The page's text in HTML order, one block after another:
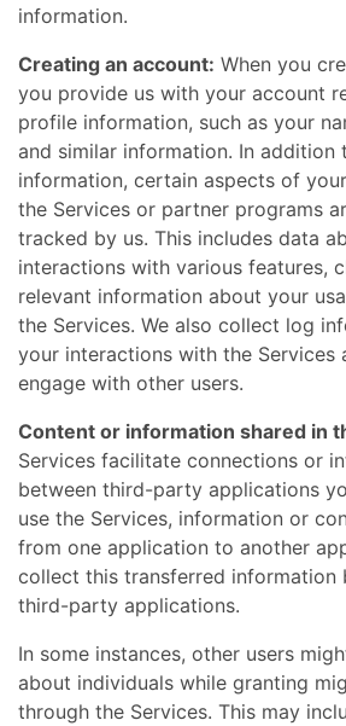
information.
Creating an account: When you
you provide us with your account
profile information, such as your
and similar information. In addition
information, certain aspects of
the Services or partner programs
tracked by us. This includes data
interactions with various features,
relevant information about your
the Services. We also collect log
your interactions with the Services
engage with other users.
Content or information shared in
Services facilitate connections or
between third-party applications
use the Services, information or
from one application to another
collect this transferred information
third-party applications.
In some instances, other users
about individuals while granting
through the Services. This may